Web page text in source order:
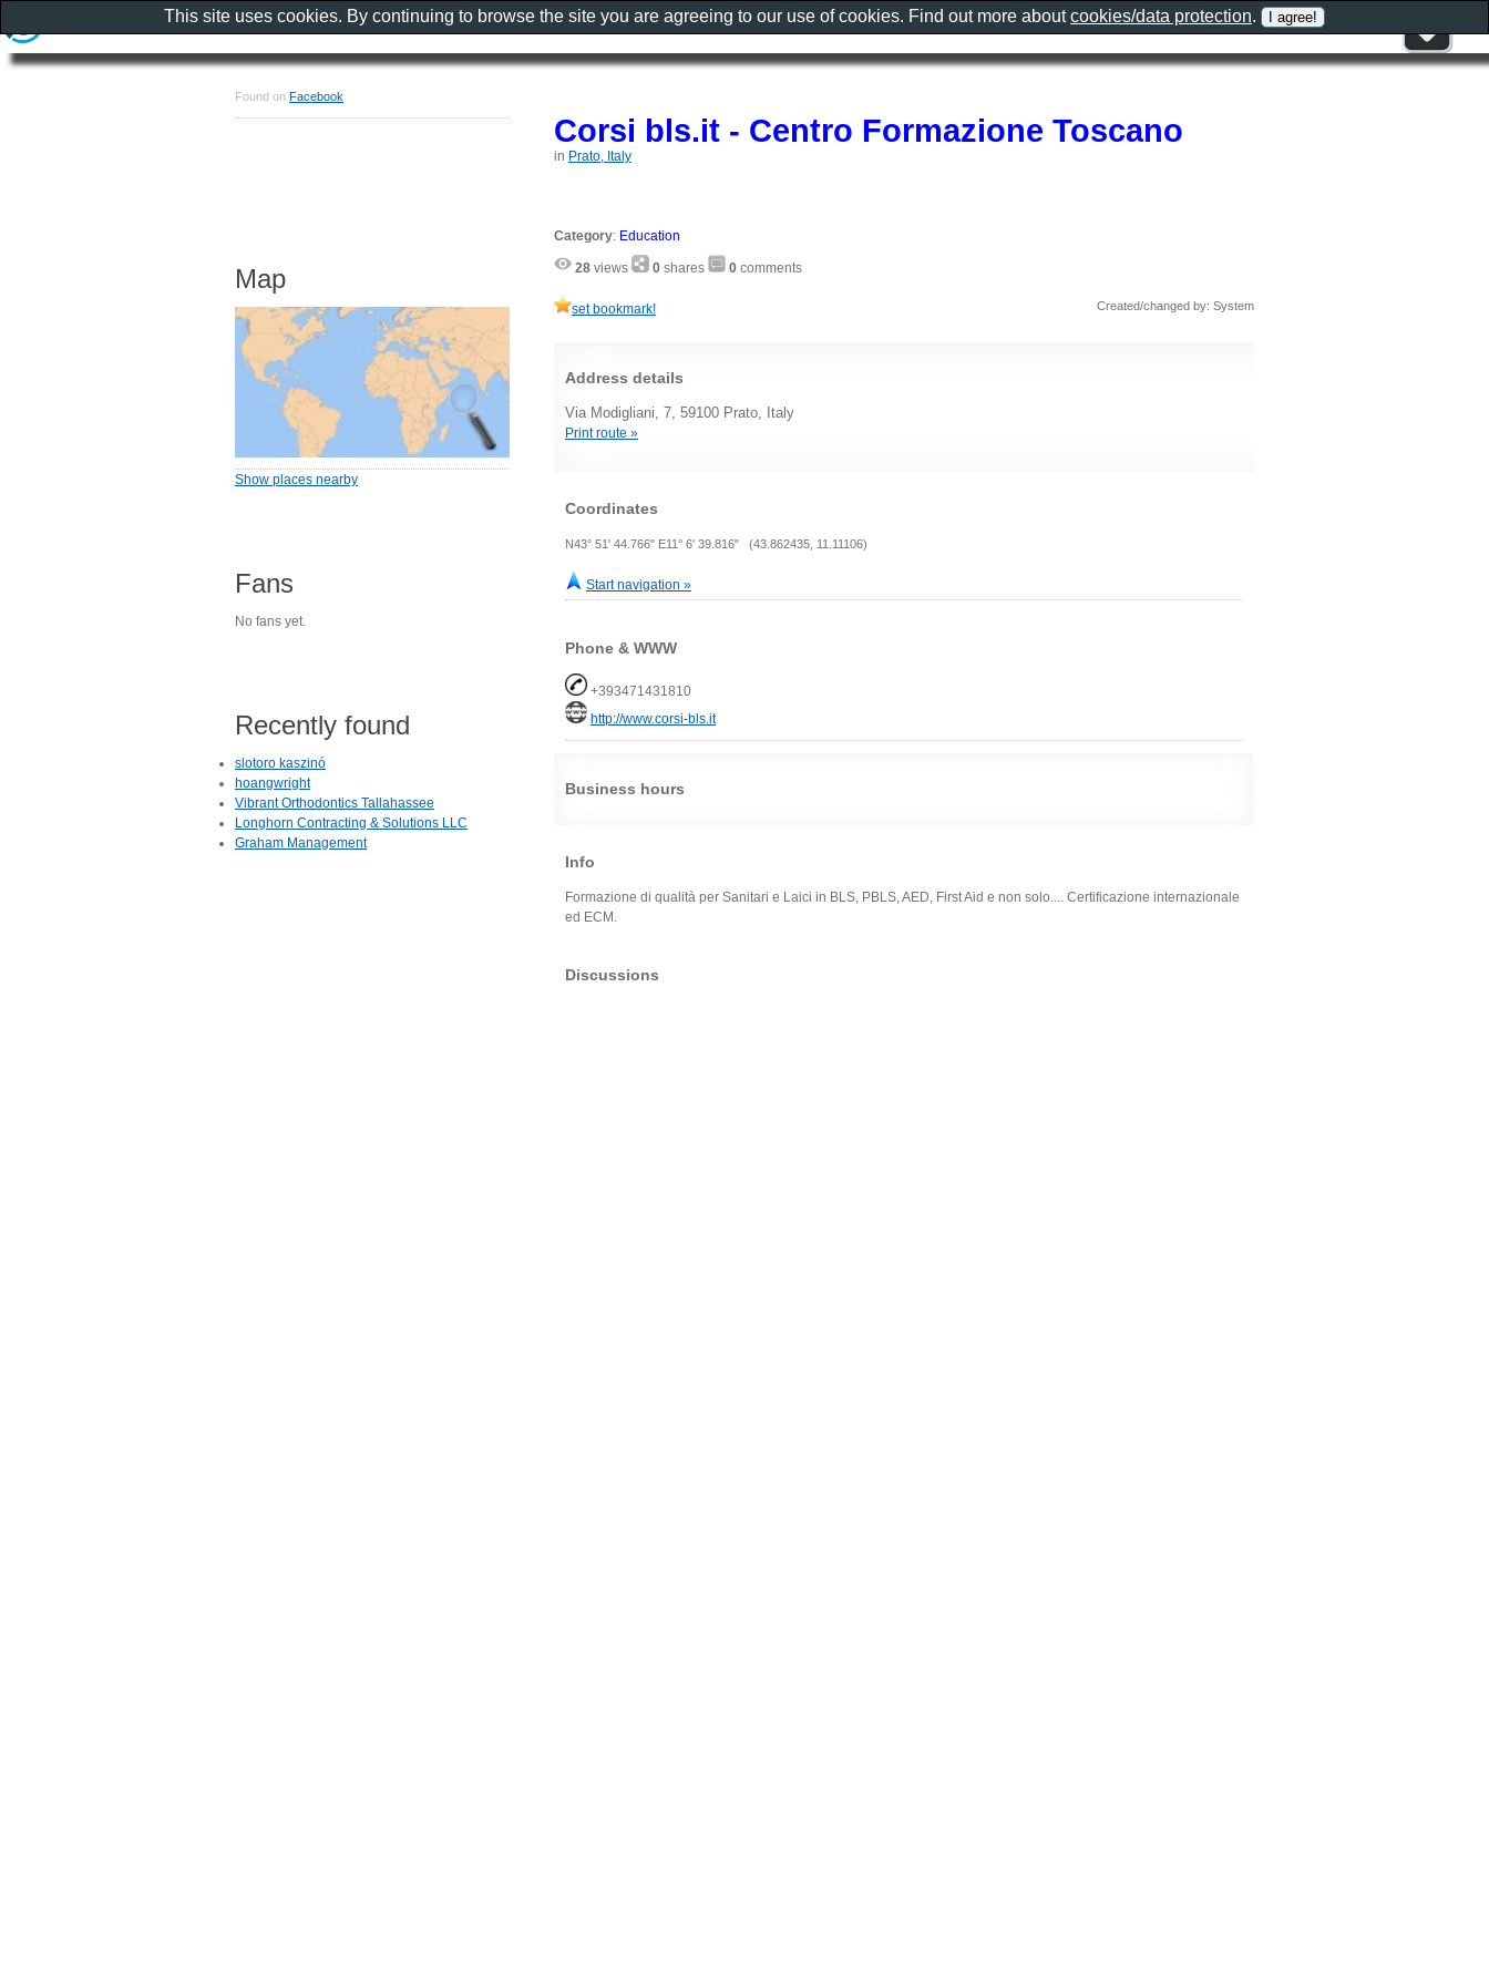
Corsi bls.it - Centro Formazione Toscano
in Prato, Italy
Category: Education
28 views 0 shares 0 comments
set bookmark! Created/changed by: System
Address details
Via Modigliani, 7, 59100 Prato, Italy
Print route »
Coordinates
N43° 51' 44.766" E11° 6' 39.816" (43.862435, 11.11106)
Start navigation »
Phone & WWW
+393471431810
http://www.corsi-bls.it
Business hours
Info
Formazione di qualità per Sanitari e Laici in BLS, PBLS, AED, First Aid e non solo.... Certificazione internazionale
ed ECM.
Discussions
Found on Facebook
Map
Show places nearby
Fans
No fans yet.
Recently found
slotoro kaszinó
hoangwright
Vibrant Orthodontics Tallahassee
Longhorn Contracting & Solutions LLC
Graham Management
This site uses cookies. By continuing to browse the site you are agreeing to our use of cookies. Find out more aboutcookies/data protection.